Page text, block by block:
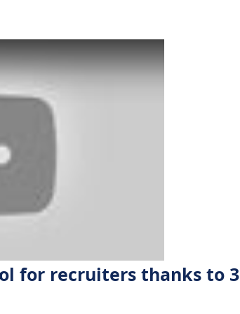
for recruiters thanks to 3